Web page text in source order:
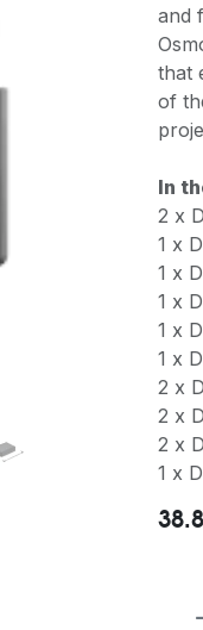
and
that
of
In
2 x
1 x
1 x
1 x
1 x
1 x
2 x
2 x
2 x
1 x